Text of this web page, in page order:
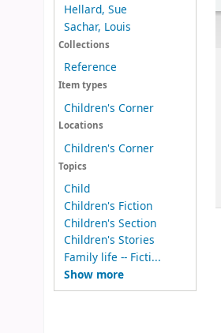
Hellard, Sue
Sachar, Louis
Collections
Reference
Item types
Children's Corner
Locations
Children's Corner
Topics
Child
Children's Fiction
Children's Section
Children's Stories
Family life -- Ficti...
Show more